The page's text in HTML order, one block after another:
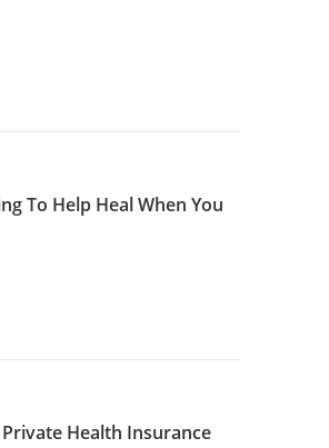
To Help Heal When You
Health Insurance